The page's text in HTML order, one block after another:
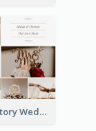
Our Love Story Wedding Mood Board